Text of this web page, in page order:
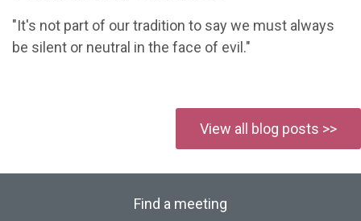
"It's not part of our tradition to say we must always
be silent or neutral in the face of evil."
View all blog posts >>
Find a meeting